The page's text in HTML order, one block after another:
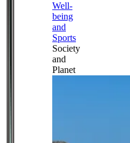
Well-
being
and
Sports
Society
and
Planet